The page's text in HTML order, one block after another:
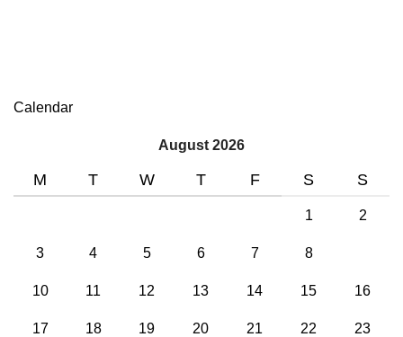
Calendar
August 2026
M T W T F S S
1 2
3 4 5 6 7 8
10 11 12 13 14 15 16
17 18 19 20 21 22 23